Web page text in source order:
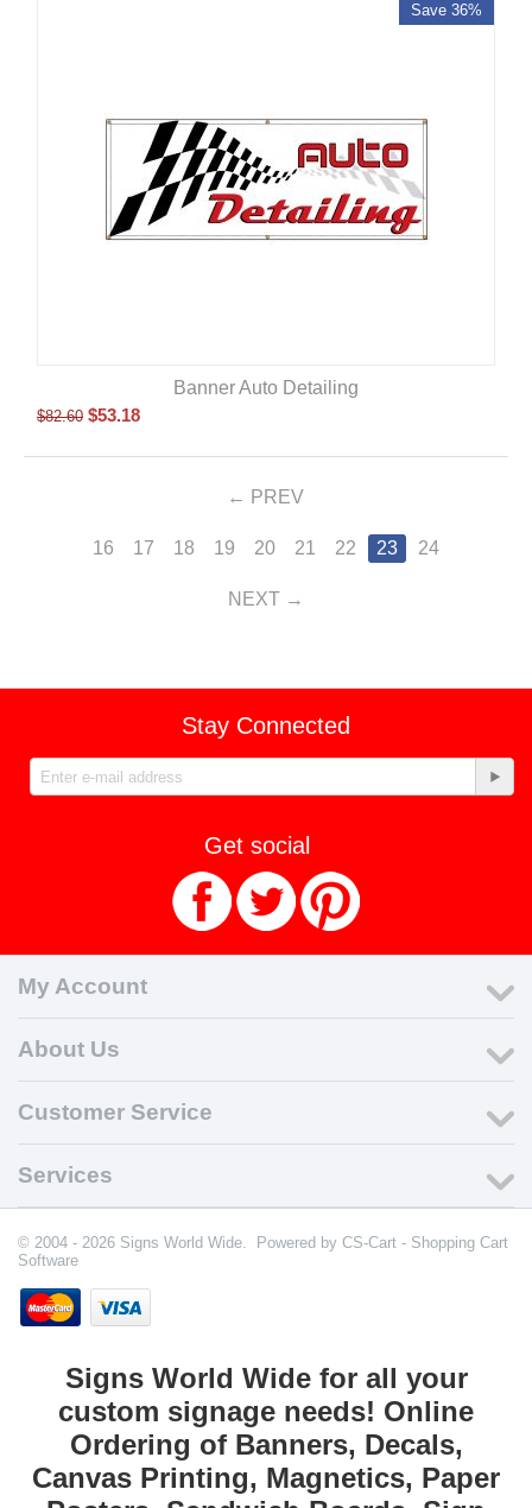
Save 36%
Banner Auto Detailing
$82.60 $53.18
PREV
16 17 18 19 20 21 22 23 24
NEXT
Stay Connected
Get social
My Account
About Us
Customer Service
Services
© 2004 - 2026 Signs World Wide. Powered by CS-Cart - Shopping Cart
Software
Signs World Wide for all your
custom signage needs! Online
Ordering of Banners, Decals,
Canvas Printing, Magnetics, Paper